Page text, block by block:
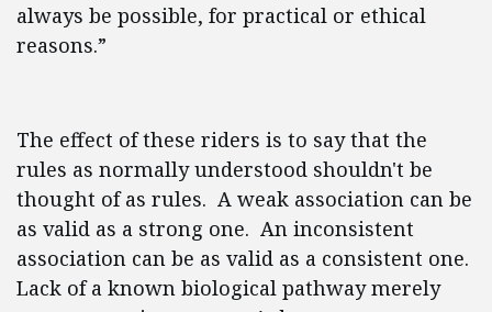
always be possible, for practical or ethical
reasons.”
The effect of these riders is to say that the
rules as normally understood shouldn't be
thought of as rules. A weak association can be
as valid as a strong one. An inconsistent
association can be as valid as a consistent one.
Lack of a known biological pathway merely